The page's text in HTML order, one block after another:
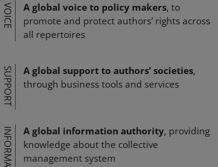
VOICE A global voice to policy makers, to
promote and protect authors’ rights across
all repertoires
SUPPORT A global support to authors’ societies,
through business tools and services
A global information authority, providing
knowledge about the collective
management system